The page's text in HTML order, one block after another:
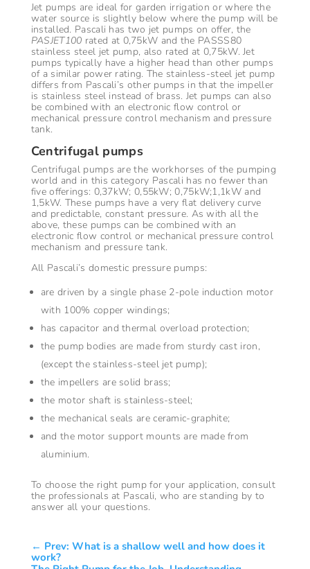
Jet pumps are ideal for garden irrigation or where the
water source is slightly below where the pump will be
installed. Pascali has two jet pumps on offer, the
PASJET100 rated at 0,75kW and the PASSS80
stainless steel jet pump, also rated at 0,75kW. Jet
pumps typically have a higher head than other pumps
of a similar power rating. The stainless-steel jet pump
differs from Pascali’s other pumps in that the impeller
is stainless steel instead of brass. Jet pumps can also
be combined with an electronic flow control or
mechanical pressure control mechanism and pressure
tank.
Centrifugal pumps
Centrifugal pumps are the workhorses of the pumping
world and in this category Pascali has no fewer than
five offerings: 0,37kW; 0,55kW; 0,75kW;1,1kW and
1,5kW. These pumps have a very flat delivery curve
and predictable, constant pressure. As with all the
above, these pumps can be combined with an
electronic flow control or mechanical pressure control
mechanism and pressure tank.
All Pascali’s domestic pressure pumps:
are driven by a single phase 2-pole induction motor
with 100% copper windings;
has capacitor and thermal overload protection;
the pump bodies are made from sturdy cast iron,
(except the stainless-steel jet pump);
the impellers are solid brass;
the motor shaft is stainless-steel;
the mechanical seals are ceramic-graphite;
and the motor support mounts are made from
aluminium.
To choose the right pump for your application, consult
the professionals at Pascali, who are standing by to
answer all your questions.
← Prev: What is a shallow well and how does it
work?